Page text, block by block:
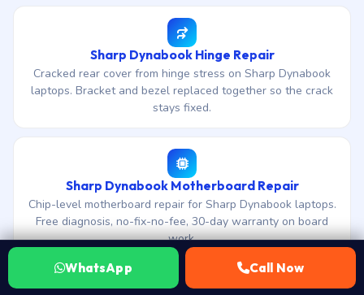
Sharp Dynabook Hinge Repair
Cracked rear cover from hinge stress on Sharp Dynabook
laptops. Bracket and bezel replaced together so the crack
stays fixed.
Sharp Dynabook Motherboard Repair
Chip-level motherboard repair for Sharp Dynabook laptops.
Free diagnosis, no-fix-no-fee, 30-day warranty on board
work.
WhatsApp
Call Now